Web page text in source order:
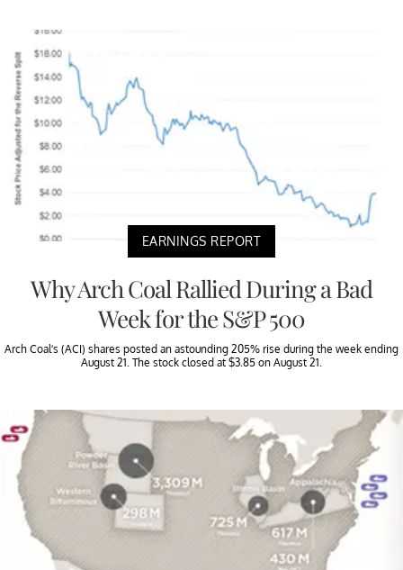
EARNINGS REPORT
Why Arch Coal Rallied During a Bad
Week for the S&P 500
Arch Coal’s (ACI) shares posted an astounding 205% rise during the week ending
August 21. The stock closed at $3.85 on August 21.